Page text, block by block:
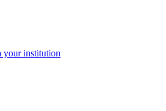
your institution